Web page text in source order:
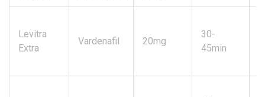
Levitra
Extra
Vardenafil 20mg
30-
45min